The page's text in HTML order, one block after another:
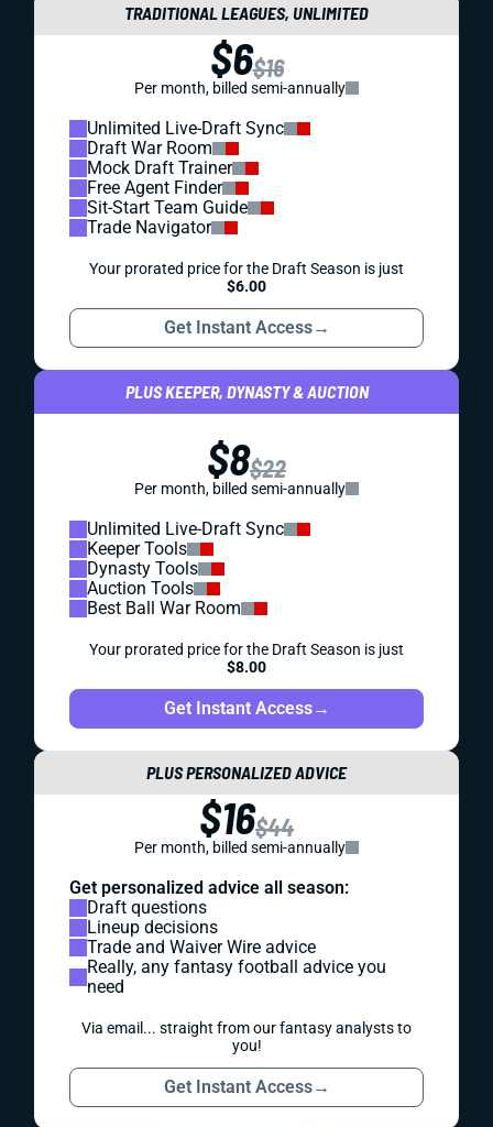
TRADITIONAL LEAGUES, UNLIMITED
$6$16
Per month, billed semi-annually
Unlimited Live-Draft Sync
Draft War Room
Mock Draft Trainer
Free Agent Finder
Sit-Start Team Guide
Trade Navigator
Your prorated price for the Draft Season is just
$6.00
Get Instant Access→
PLUS KEEPER, DYNASTY & AUCTION
$8$22
Per month, billed semi-annually
Unlimited Live-Draft Sync
Keeper Tools
Dynasty Tools
Auction Tools
Best Ball War Room
Your prorated price for the Draft Season is just
$8.00
Get Instant Access→
PLUS PERSONALIZED ADVICE
$16$44
Per month, billed semi-annually
Get personalized advice all season:
Draft questions
Lineup decisions
Trade and Waiver Wire advice
Really, any fantasy football advice you
need
Via email... straight from our fantasy analysts to
you!
Get Instant Access→